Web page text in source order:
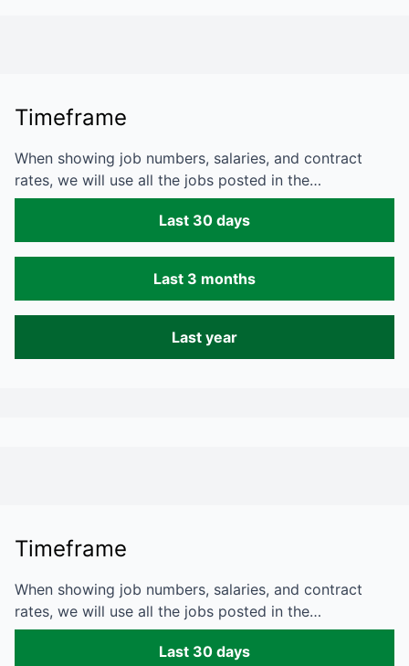
Timeframe
When showing job numbers, salaries, and contract
rates, we will use all the jobs posted in the…
Last 30 days
Last 3 months
Last year
Timeframe
When showing job numbers, salaries, and contract
rates, we will use all the jobs posted in the…
Last 30 days